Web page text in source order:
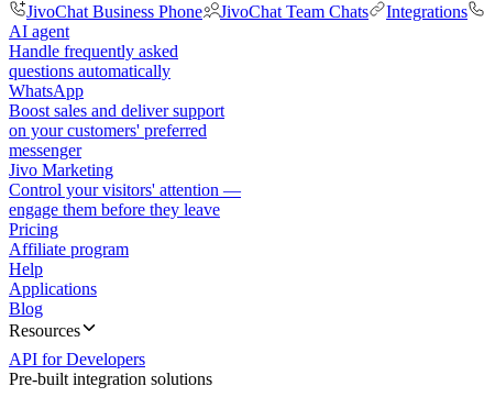
JivoChat Business Phone
JivoChat Team Chats Integrations
AI agent
Handle frequently asked
questions automatically
WhatsApp
Boost sales and deliver support
on your customers' preferred
messenger
Jivo Marketing
Control your visitors' attention —
engage them before they leave
Pricing
Affiliate program
Help
Applications
Blog
Resources
API for Developers
Pre-built integration solutions